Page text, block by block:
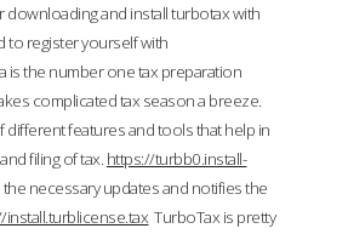
downloading and install turbotax with
to register yourself with
is the number one tax preparation
complicated tax season a breeze.
features and tools that help in
filing of tax. https://turbb0.install-
necessary updates and notifies the
install.turblicense.tax TurboTax is pretty